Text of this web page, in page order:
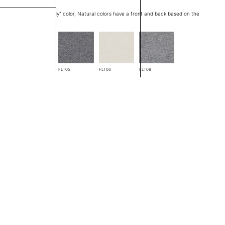
edge is a "through body" color, Natural colors have a front and back based on the
FLT05 FLT06 FLT08